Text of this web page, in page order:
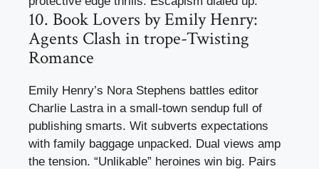
10. Book Lovers by Emily Henry:
Agents Clash in trope-Twisting
Romance
Emily Henry’s Nora Stephens battles editor
Charlie Lastra in a small-town sendup full of
publishing smarts. Wit subverts expectations
with family baggage unpacked. Dual views amp
the tension. “Unlikable” heroines win big. Pairs